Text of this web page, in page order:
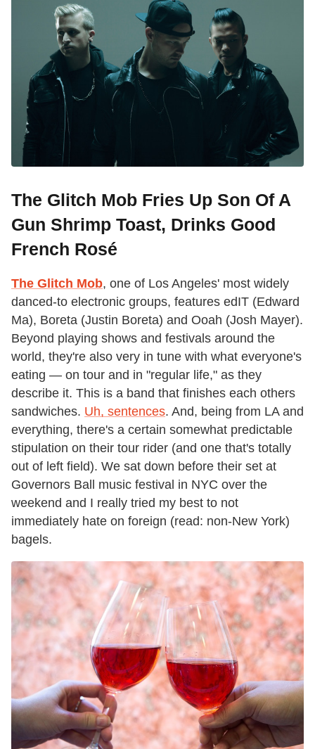
The Glitch Mob Fries Up Son Of A
Gun Shrimp Toast, Drinks Good
French Rosé
The Glitch Mob, one of Los Angeles' most widely
danced-to electronic groups, features edIT (Edward
Ma), Boreta (Justin Boreta) and Ooah (Josh Mayer).
Beyond playing shows and festivals around the
world, they're also very in tune with what everyone's
eating — on tour and in "regular life," as they
describe it. This is a band that finishes each others
sandwiches. Uh, sentences. And, being from LA and
everything, there's a certain somewhat predictable
stipulation on their tour rider (and one that's totally
out of left field). We sat down before their set at
Governors Ball music festival in NYC over the
weekend and I really tried my best to not
immediately hate on foreign (read: non-New York)
bagels.